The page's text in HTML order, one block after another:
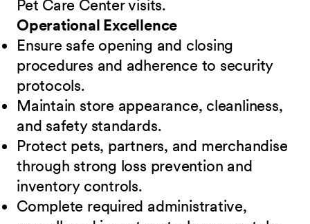
Pet Care Center visits.
Operational Excellence
Ensure safe opening and closing
procedures and adherence to security
protocols.
Maintain store appearance, cleanliness,
and safety standards.
Protect pets, partners, and merchandise
through strong loss prevention and
inventory controls.
Complete required administrative,